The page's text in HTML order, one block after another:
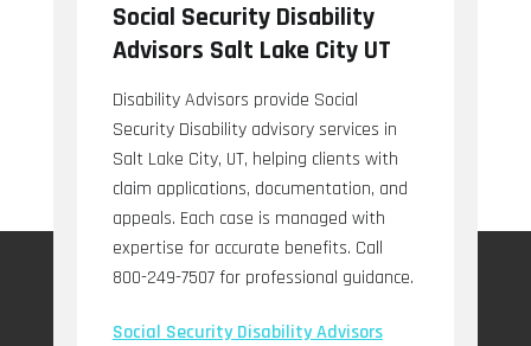
Social Security Disability
Advisors Salt Lake City UT
Disability Advisors provide Social
Security Disability advisory services in
Salt Lake City, UT, helping clients with
claim applications, documentation, and
appeals. Each case is managed with
expertise for accurate benefits. Call
800-249-7507 for professional guidance.
Social Security Disability Advisors